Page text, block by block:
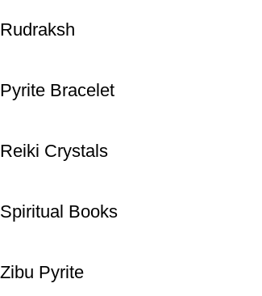
Rudraksh
Pyrite Bracelet
Reiki Crystals
Spiritual Books
Zibu Pyrite